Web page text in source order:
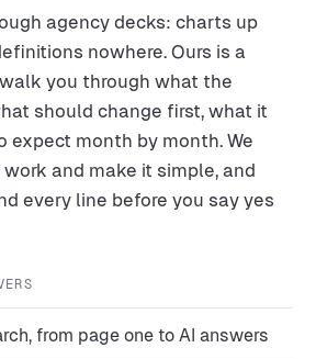
agency decks: charts up
nowhere. Ours is a
you through what the
should change first, what it
expect month by month. We
and make it simple, and
every line before you say yes
from page one to AI answers